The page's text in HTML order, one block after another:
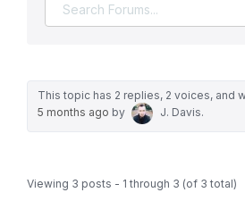
This topic has 2 replies, 2 voices, and
5 months ago by J. Davis.
Viewing 3 posts - 1 through 3 (of 3 total)